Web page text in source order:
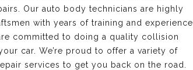
Our auto body technicians are highly
with years of training and experience
committed to doing a quality collision
car. We’re proud to offer a variety of
services to get you back on the road.